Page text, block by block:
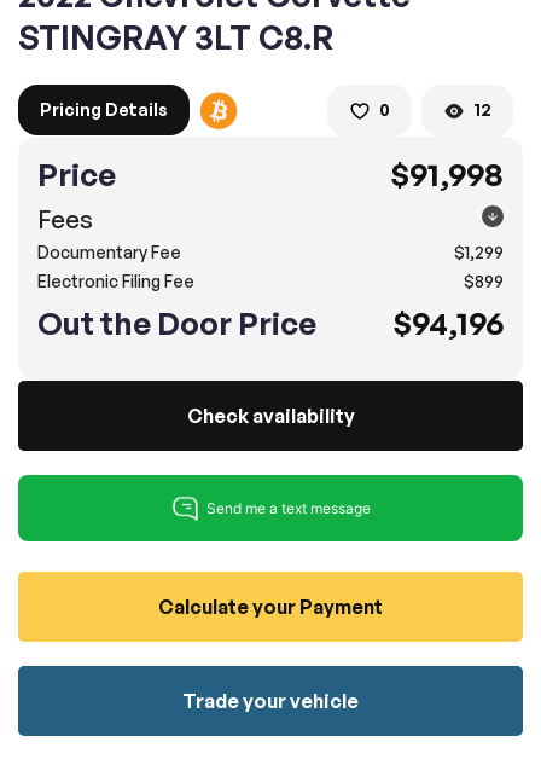
STINGRAY 3LT C8.R
Pricing Details 12
0
Price $91,998
Fees
Documentary Fee
$1,299
Electronic Filing Fee
$899
Out the Door Price $94,196
Check availability
Calculate your Payment
Trade your vehicle
2. Provide your contact information
Submit information
* A confirmation code will be sent to you via text message.
2. SELECT THE DATE
Pompano Beach
2500 West Sample Rd., Pompano Beach, FL 33073
totally free of charge.
Submit
2. Enter your contact details :